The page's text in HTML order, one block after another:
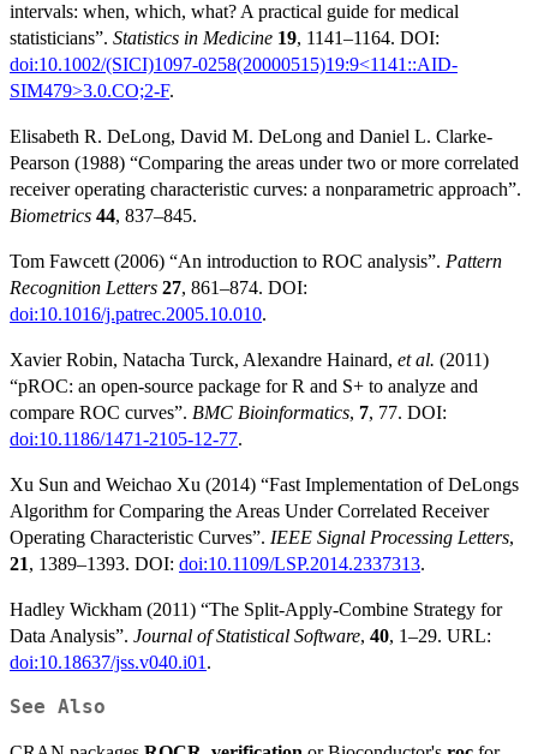
intervals: when, which, what? A practical guide for medical
statisticians”. Statistics in Medicine 19, 1141–1164. DOI:
doi:10.1002/(SICI)1097-0258(20000515)19:9<1141::AID-
SIM479>3.0.CO;2-F.
Elisabeth R. DeLong, David M. DeLong and Daniel L. Clarke-
Pearson (1988) “Comparing the areas under two or more correlated
receiver operating characteristic curves: a nonparametric approach”.
Biometrics 44, 837–845.
Tom Fawcett (2006) “An introduction to ROC analysis”. Pattern
Recognition Letters 27, 861–874. DOI:
doi:10.1016/j.patrec.2005.10.010.
Xavier Robin, Natacha Turck, Alexandre Hainard, et al. (2011)
“pROC: an open-source package for R and S+ to analyze and
compare ROC curves”. BMC Bioinformatics, 7, 77. DOI:
doi:10.1186/1471-2105-12-77.
Xu Sun and Weichao Xu (2014) “Fast Implementation of DeLongs
Algorithm for Comparing the Areas Under Correlated Receiver
Operating Characteristic Curves”. IEEE Signal Processing Letters,
21, 1389–1393. DOI: doi:10.1109/LSP.2014.2337313.
Hadley Wickham (2011) “The Split-Apply-Combine Strategy for
Data Analysis”. Journal of Statistical Software, 40, 1–29. URL:
doi:10.18637/jss.v040.i01.
See Also